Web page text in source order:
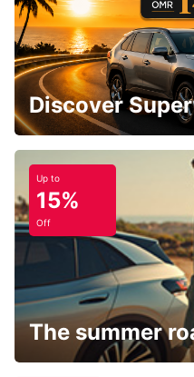
Discover
Up to
15%
Off
The summer